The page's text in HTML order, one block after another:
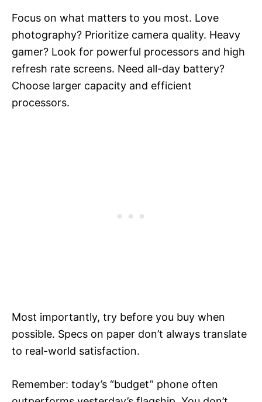
Focus on what matters to you most. Love
photography? Prioritize camera quality. Heavy
gamer? Look for powerful processors and high
refresh rate screens. Need all-day battery?
Choose larger capacity and efficient
processors.
Most importantly, try before you buy when
possible. Specs on paper don’t always translate
to real-world satisfaction.
Remember: today’s “budget” phone often